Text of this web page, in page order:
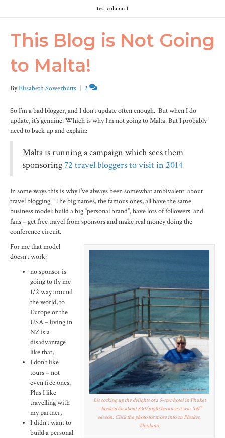
test column 1
This Blog is Not Going
to Malta!
ByElisabeth Sowerbutts | 2
So I’m a bad blogger, and I don’t update often enough. But when I do
update, it’s genuine. Which is why I’m not going to Malta. But I probably
need to back up and explain:
Malta is running a campaign which sees them
sponsoring72 travel bloggers to visit in 2014
In some ways this is why I’ve always been somewhat ambivalent about
travel blogging. The big names, the famous ones, all have the same
business model: build a big “personal brand”, have lots of followers and
fans – get free travel from sponsors and make real money doing the
conference circuit.
Lis socking up the delights of a 5-star hotel in Phuket
– booked for about $30/night because it was “off”
season. Click the photo for more info on Phuket,
Thailand.
For me that model
doesn’t work:
no sponsor is
going to fly me
1/2 way around
the world, to
Europe or the
USA – living in
NZ is a
disadvantage
like that;
I don’t like
tours – not
even free ones.
Plus I like
travelling with
my partner,
I didn’t want to
build a personal